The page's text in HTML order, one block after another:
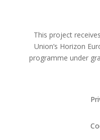
This project
Union’s Horizon
programme under